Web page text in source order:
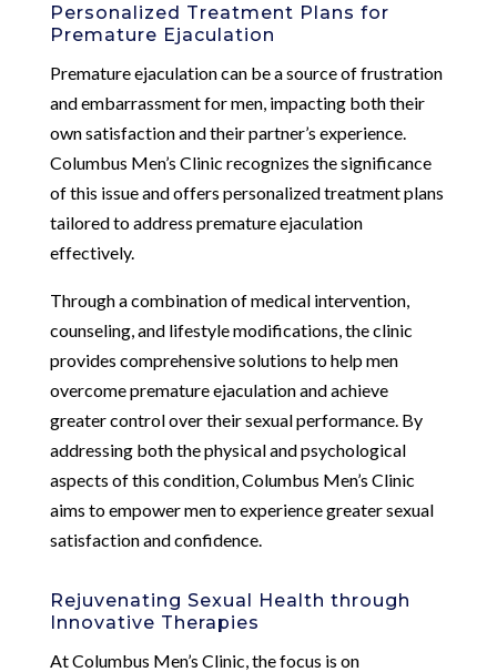
Personalized Treatment Plans for
Premature Ejaculation
Premature ejaculation can be a source of frustration
and embarrassment for men, impacting both their
own satisfaction and their partner’s experience.
Columbus Men’s Clinic recognizes the significance
of this issue and offers personalized treatment plans
tailored to address premature ejaculation
effectively.
Through a combination of medical intervention,
counseling, and lifestyle modifications, the clinic
provides comprehensive solutions to help men
overcome premature ejaculation and achieve
greater control over their sexual performance. By
addressing both the physical and psychological
aspects of this condition, Columbus Men’s Clinic
aims to empower men to experience greater sexual
satisfaction and confidence.
Rejuvenating Sexual Health through
Innovative Therapies
At Columbus Men’s Clinic, the focus is on